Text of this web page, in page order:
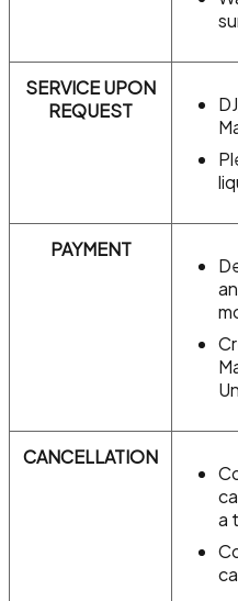
SERVICE UPON
REQUEST
PAYMENT
CANCELLATION
a